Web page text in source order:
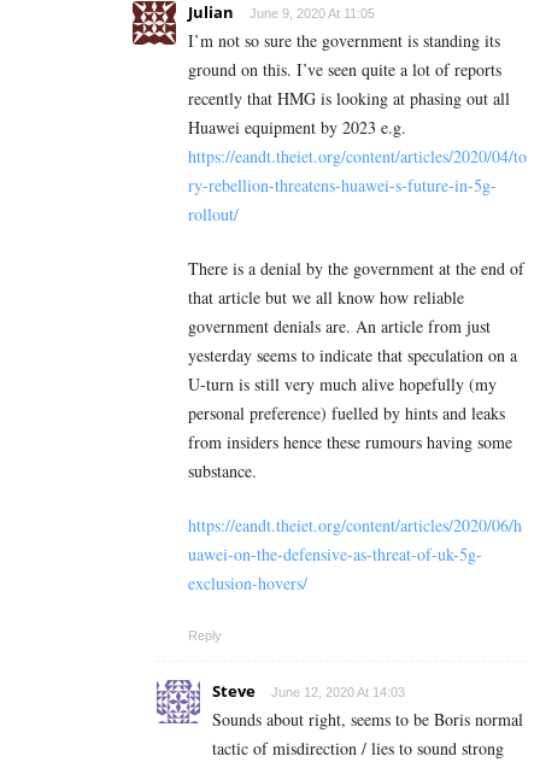
Julian June 9, 2020 At 11:05
I’m not so sure the government is standing its
ground on this. I’ve seen quite a lot of reports
recently that HMG is looking at phasing out all
Huawei equipment by 2023 e.g.
https://eandt.theiet.org/content/articles/2020/04/to
ry-rebellion-threatens-huawei-s-future-in-5g-
rollout/
There is a denial by the government at the end of
that article but we all know how reliable
government denials are. An article from just
yesterday seems to indicate that speculation on a
U-turn is still very much alive hopefully (my
personal preference) fuelled by hints and leaks
from insiders hence these rumours having some
substance.
https://eandt.theiet.org/content/articles/2020/06/h
uawei-on-the-defensive-as-threat-of-uk-5g-
exclusion-hovers/
Reply
Steve June 12, 2020 At 14:03
Sounds about right, seems to be Boris normal
tactic of misdirection / lies to sound strong